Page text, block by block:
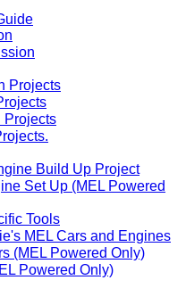
Projects
Build Up Project
Set Up (MEL Powered
Tools
MEL Cars and Engines
(MEL Powered Only)
Powered Only)